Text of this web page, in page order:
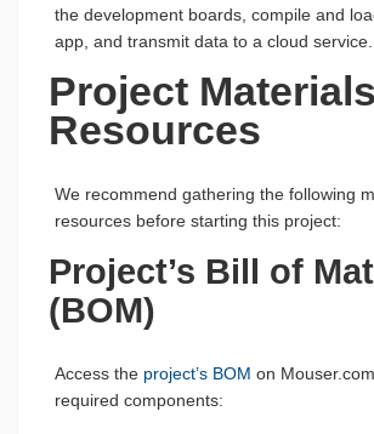
the development boards, compile and
app, and transmit data to a cloud service.
Project
Resources
We recommend gathering the following
resources before starting this project:
Project’s Bill of
(BOM)
Access the project’s BOM on
required components: